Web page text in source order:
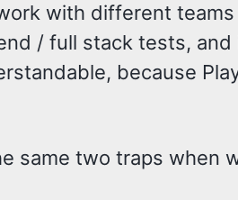
with different
/ full stack tests, and
because
same two traps when